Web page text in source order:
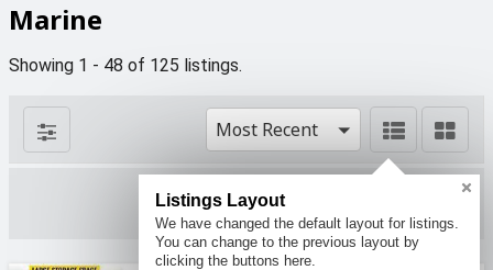
Marine
Showing 1 - 48 of 125 listings.
Most Recent
Listings Layout
We have changed the default layout for listings.
You can change to the previous layout by
clicking the buttons here.